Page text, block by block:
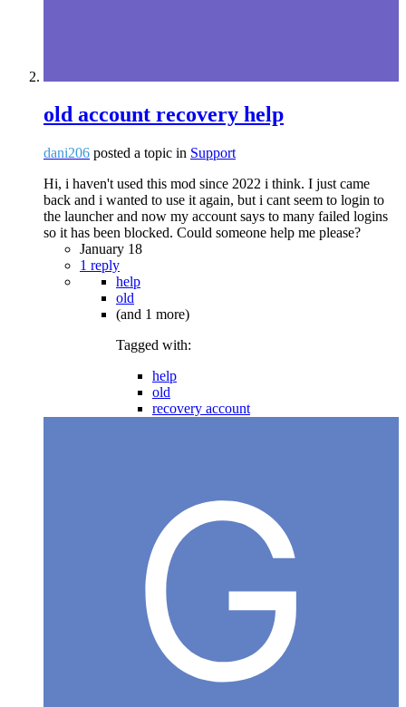
old account recovery help
dani206 posted a topic in Support
Hi, i haven't used this mod since 2022 i think. I just came
back and i wanted to use it again, but i cant seem to login to
the launcher and now my account says to many failed logins
so it has been blocked. Could someone help me please?
January 18
1 reply
help
old
(and 1 more)
Tagged with:
help
old
recovery account